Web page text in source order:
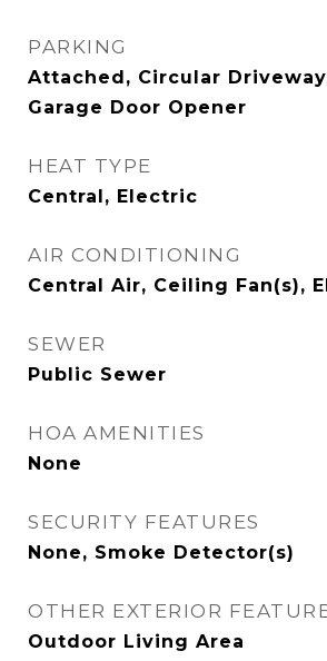
PARKING
Attached, Circular
Garage Door Opener
HEAT TYPE
Central, Electric
AIR CONDITIONING
Central Air, Ceiling Fan(s),
SEWER
Public Sewer
HOA AMENITIES
None
SECURITY FEATURES
None, Smoke Detector(s)
OTHER EXTERIOR
Outdoor Living Area